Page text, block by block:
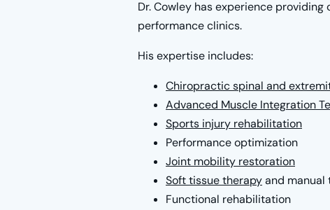
Dr. Cowley has experience
performance clinics.
His expertise includes:
Chiropractic spinal and
Advanced Muscle Integration
Sports injury rehabilitation
Performance optimization
Joint mobility restoration
Soft tissue therapyand manual
Functional rehabilitation